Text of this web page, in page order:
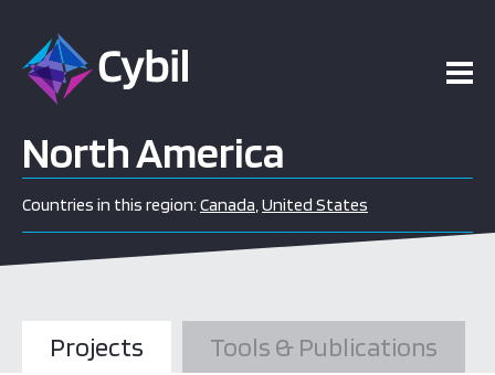
North America
Countries in this region: Canada,United States
Projects Tools & Publications